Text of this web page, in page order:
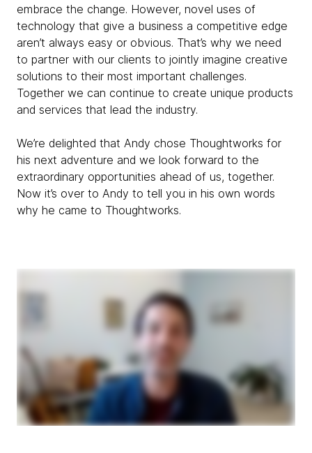
embrace the change. However, novel uses of
technology that give a business a competitive edge
aren’t always easy or obvious. That’s why we need
to partner with our clients to jointly imagine creative
solutions to their most important challenges.
Together we can continue to create unique products
and services that lead the industry.
We’re delighted that Andy chose Thoughtworks for
his next adventure and we look forward to the
extraordinary opportunities ahead of us, together.
Now it’s over to Andy to tell you in his own words
why he came to Thoughtworks.